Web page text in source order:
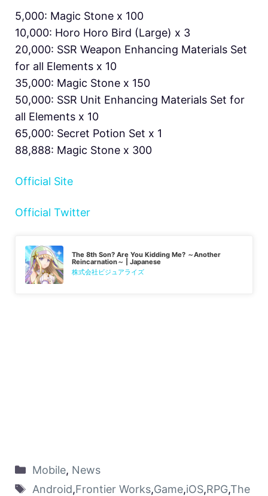
5,000: Magic Stone x 100
10,000: Horo Horo Bird (Large) x 3
20,000: SSR Weapon Enhancing Materials Set
for all Elements x 10
35,000: Magic Stone x 150
50,000: SSR Unit Enhancing Materials Set for
all Elements x 10
65,000: Secret Potion Set x 1
88,888: Magic Stone x 300
Official Site
Official Twitter
The 8th Son? Are You Kidding Me? ～Another
Reincarnation～ | Japanese
株式会社ビジュアライズ
Mobile, News
Android,Frontier Works,Game,iOS,RPG,The